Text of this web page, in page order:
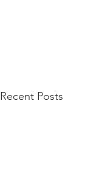
Recent Posts